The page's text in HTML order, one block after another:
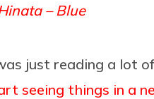
– Blue
just reading a lot of
seeing things in a